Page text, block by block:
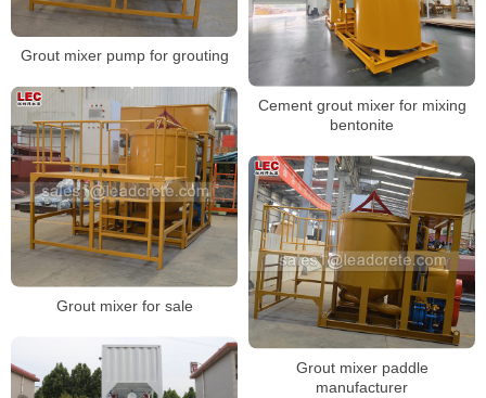
Grout mixer pump for grouting
Cement grout mixer for mixing
bentonite
Grout mixer for sale
Grout mixer paddle
manufacturer